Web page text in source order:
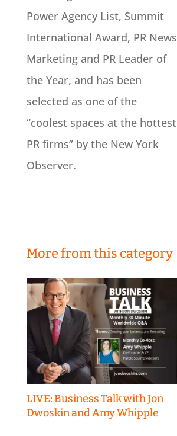
Power Agency List, Summit
International Award, PR News
Marketing and PR Leader of
the Year, and has been
selected as one of the
“coolest spaces at the hottest
PR firms” by the New York
Observer.
More from this category
LIVE: Business Talk with Jon
Dwoskin and Amy Whipple